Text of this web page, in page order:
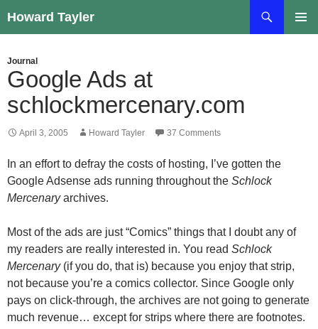
to
Howard Tayler
Journal
Google Ads at
schlockmercenary.com
April 3, 2005 Howard Tayler 37 Comments
In an effort to defray the costs of hosting, I’ve gotten the
Google Adsense ads running throughout the Schlock
Mercenaryarchives.
Most of the ads are just “Comics” things that I doubt any of
my readers are really interested in. You read Schlock
Mercenary(if you do, that is) because you enjoy that strip,
not because you’re a comics collector. Since Google only
pays on click-through, the archives are not going to generate
much revenue… except for strips where there are footnotes.